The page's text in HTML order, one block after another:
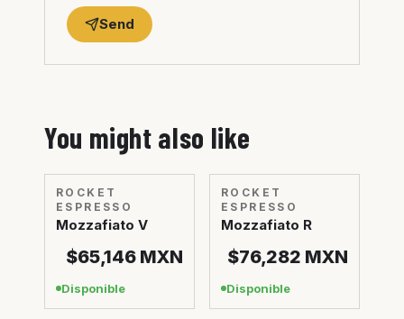
Send
You might also like
ROCKET
ESPRESSO
Mozzafiato V
$65,146MXN
Disponible
ROCKET
ESPRESSO
Mozzafiato R
$76,282 MXN
Disponible